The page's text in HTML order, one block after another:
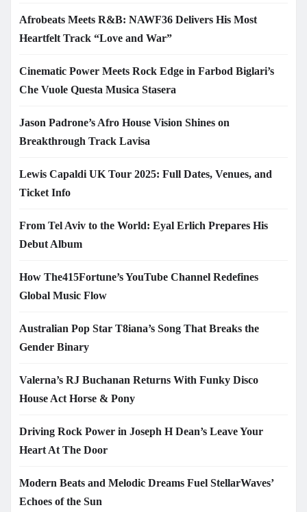
Afrobeats Meets R&B: NAWF36 Delivers His Most
Heartfelt Track “Love and War”
Cinematic Power Meets Rock Edge in Farbod Biglari’s
Che Vuole Questa Musica Stasera
Jason Padrone’s Afro House Vision Shines on
Breakthrough Track Lavisa
Lewis Capaldi UK Tour 2025: Full Dates, Venues, and
Ticket Info
From Tel Aviv to the World: Eyal Erlich Prepares His
Debut Album
How The415Fortune’s YouTube Channel Redefines
Global Music Flow
Australian Pop Star T8iana’s Song That Breaks the
Gender Binary
Valerna’s RJ Buchanan Returns With Funky Disco
House Act Horse & Pony
Driving Rock Power in Joseph H Dean’s Leave Your
Heart At The Door
Modern Beats and Melodic Dreams Fuel StellarWaves’
Echoes of the Sun